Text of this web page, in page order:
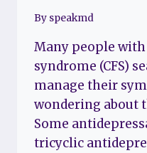
By speakmd
Many people
syndrome (CFS)
manage their
wondering about
Some
tricyclic